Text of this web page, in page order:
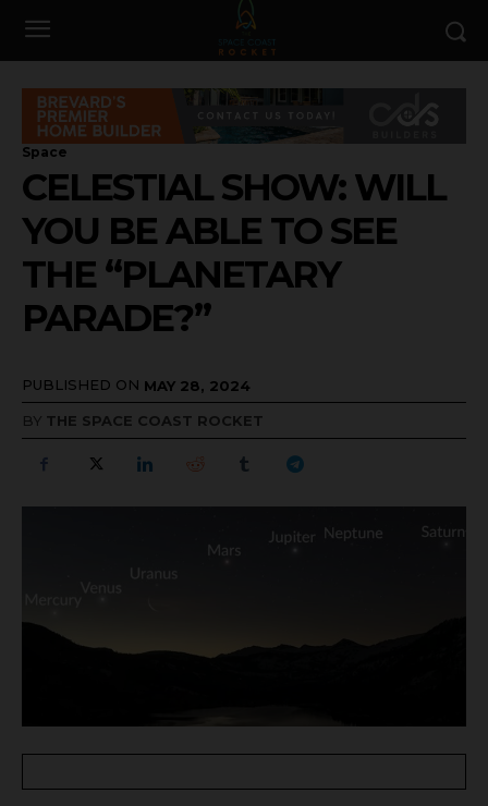
Space
CELESTIAL SHOW: WILL
YOU BE ABLE TO SEE
THE “PLANETARY
PARADE?”
PUBLISHED ON MAY 28, 2024
BY THE SPACE COAST ROCKET